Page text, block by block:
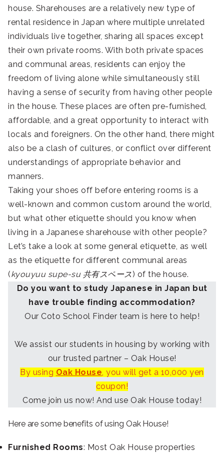
house. Sharehouses are a relatively new type of
rental residence in Japan where multiple unrelated
individuals live together, sharing all spaces except
their own private rooms. With both private spaces
and communal areas, residents can enjoy the
freedom of living alone while simultaneously still
having a sense of security from having other people
in the house. These places are often pre-furnished,
affordable, and a great opportunity to interact with
locals and foreigners. On the other hand, there might
also be a clash of cultures, or conflict over different
understandings of appropriate behavior and
manners.
Taking your shoes off before entering rooms is a
well-known and common custom around the world,
but what other etiquette should you know when
living in a Japanese sharehouse with other people?
Let’s take a look at some general etiquette, as well
as the etiquette for different communal areas
(kyouyuu supe-su 共有スペース) of the house.
Do you want to study Japanese in Japan but
have trouble finding accommodation?
Our Coto School Finder team is here to help!
We assist our students in housing by working with
our trusted partner – Oak House!
By using Oak House, you will get a 10,000 yen
coupon!
Come join us now! And use Oak House today!
Here are some benefits of using Oak House!
Furnished Rooms: Most Oak House properties